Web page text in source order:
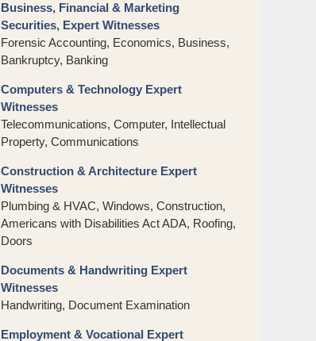
Business, Financial & Marketing
Securities, Expert Witnesses
Forensic Accounting, Economics, Business,
Bankruptcy, Banking
Computers & Technology Expert
Witnesses
Telecommunications, Computer, Intellectual
Property, Communications
Construction & Architecture Expert
Witnesses
Plumbing & HVAC, Windows, Construction,
Americans with Disabilities Act ADA, Roofing,
Doors
Documents & Handwriting Expert
Witnesses
Handwriting, Document Examination
Employment & Vocational Expert